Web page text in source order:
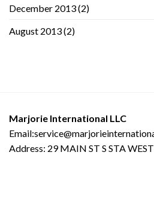
December 2013(2)
August 2013(2)
Marjorie International LLC
Address: 29 MAIN ST S STA